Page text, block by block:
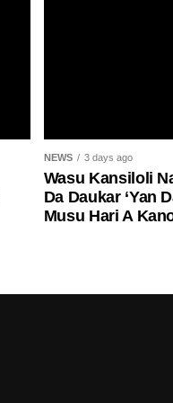
NEWS 3 days ago
Wasu Kansiloli
Da Daukar ‘Yan
Musu Hari A